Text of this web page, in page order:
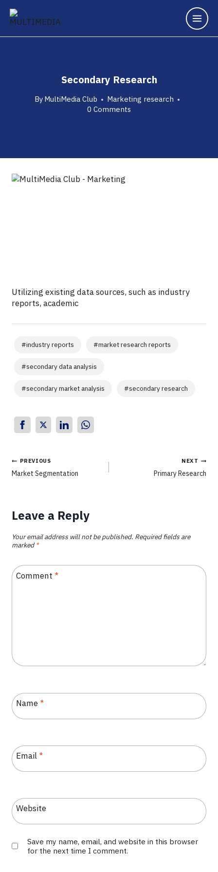
Secondary Research
ByMultiMedia Club
Marketing research
0 Comments
Utilizing existing data sources, such as industry
reports, academic
#industry reports #market research reports
#secondary data analysis
#secondary market analysis #secondary research
PREVIOUS
Market Segmentation
NEXT
Primary Research
Leave a Reply
Your email address will not be published. Required fields are
marked*
Comment *
Name *
Email *
Website
Save my name, email, and website in this browser
for the next time I comment.